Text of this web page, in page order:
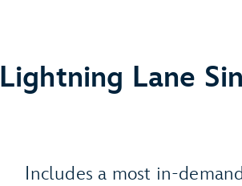
Lightning Lane
Includes a most in-